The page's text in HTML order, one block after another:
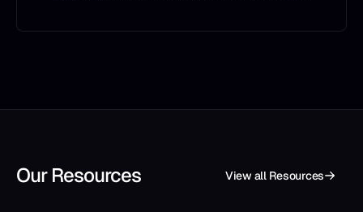
Our Resources View all Resources